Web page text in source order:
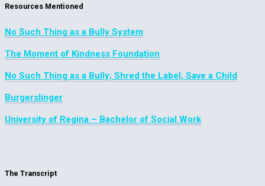
Resources Mentioned
No Such Thing as a Bully System
The Moment of Kindness Foundation
No Such Thing as a Bully; Shred the Label, Save a Child
Burgerslinger
University of Regina – Bachelor of Social Work
The Transcript